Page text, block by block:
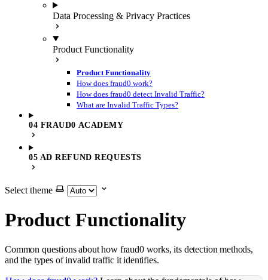
Data Processing & Privacy Practices
Product Functionality
Product Functionality
How does fraud0 work?
How does fraud0 detect Invalid Traffic?
What are Invalid Traffic Types?
04 FRAUD0 ACADEMY
05 AD REFUND REQUESTS
Select theme
Product Functionality
Common questions about how fraud0 works, its detection methods,
and the types of invalid traffic it identifies.